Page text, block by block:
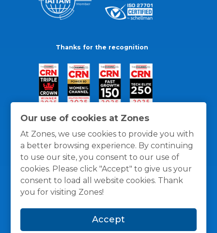
Our use of cookies at Zones
At Zones, we use cookies to provide you with
a better browsing experience. By continuing
to use our site, you consent to our use of
cookies. Please click "Accept" to give us your
consent to load all website cookies. Thank
you for visiting Zones!
Accept
Thanks for the recognition